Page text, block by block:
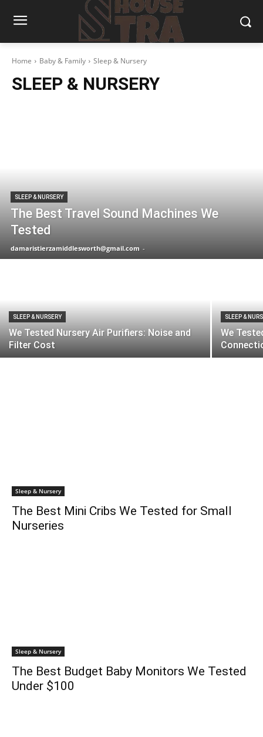
Home Baby & Family Sleep & Nursery
SLEEP & NURSERY
SLEEP & NURSERY
The Best Travel Sound Machines We
Tested
damaristierzamiddlesworth@gmail.com -
SLEEP & NURSERY
We Tested Nursery Air Purifiers: Noise and
Filter Cost
SLEEP &
We
Sleep & Nursery
The Best Mini Cribs We Tested for Small
Nurseries
Sleep & Nursery
The Best Budget Baby Monitors We Tested
Under $100